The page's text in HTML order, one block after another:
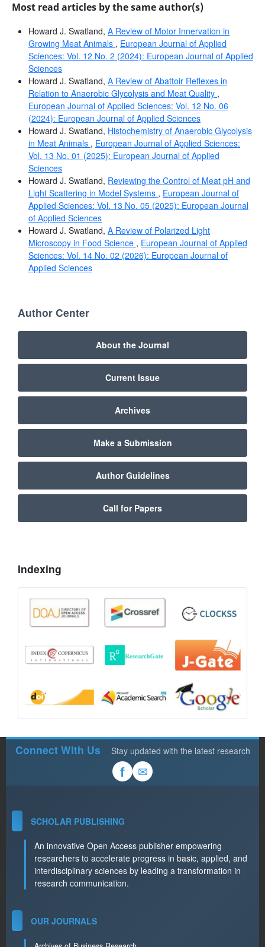
Most read articles by the same author(s)
Howard J. Swatland, A Review of Motor Innervation in
Growing Meat Animals , European Journal of Applied
Sciences: Vol. 12 No. 2 (2024): European Journal of Applied
Sciences
Howard J. Swatland, A Review of Abattoir Reflexes in
Relation to Anaerobic Glycolysis and Meat Quality ,
European Journal of Applied Sciences: Vol. 12 No. 06
(2024): European Journal of Applied Sciences
Howard J. Swatland, Histochemistry of Anaerobic Glycolysis
in Meat Animals , European Journal of Applied Sciences:
Vol. 13 No. 01 (2025): European Journal of Applied
Sciences
Howard J. Swatland, Reviewing the Control of Meat pH and
Light Scattering in Model Systems , European Journal of
Applied Sciences: Vol. 13 No. 05 (2025): European Journal
of Applied Sciences
Howard J. Swatland, A Review of Polarized Light
Microscopy in Food Science , European Journal of Applied
Sciences: Vol. 14 No. 02 (2026): European Journal of
Applied Sciences
Author Center
About the Journal
Current Issue
Archives
Make a Submission
Author Guidelines
Call for Papers
Indexing
Connect With Us Stay updated with the latest research
f ✉
SCHOLAR PUBLISHING
An innovative Open Access publisher empowering
researchers to accelerate progress in basic, applied, and
interdisciplinary sciences by leading a transformation in
research communication.
OUR JOURNALS